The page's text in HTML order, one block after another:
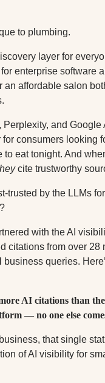
to plumbing.
layer for
enterprise software
an affordable salon
.
Perplexity, and Google
consumers looking
to eat tonight. And
cite trustworthy
trusted by the LLMs
with the AI
citations from over 28
business queries.
AI citations than
— no one else
that single
of AI visibility for